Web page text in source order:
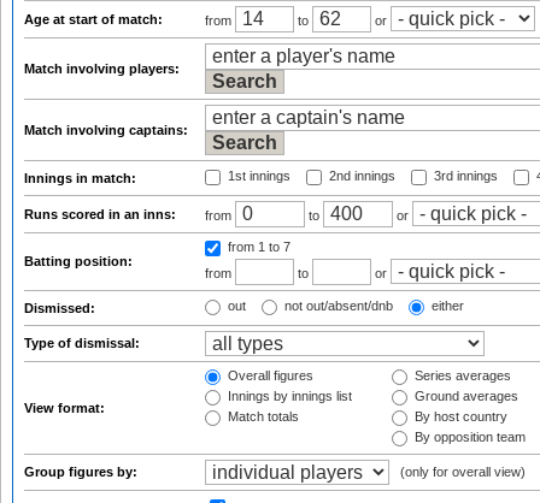
Age at start of match: from to or
Match involving players:
Match involving captains:
Innings in match: 1st innings 2nd innings 3rd innings
Runs scored in an inns: from to or
Batting position:
from 1 to 7
from
to or
Dismissed: out not out/absent/dnb either
Type of dismissal:
View format:
Overall figures
Innings by innings list
Match totals
Series averages
Ground averages
By host country
By opposition team
Group figures by: (only for overall view)